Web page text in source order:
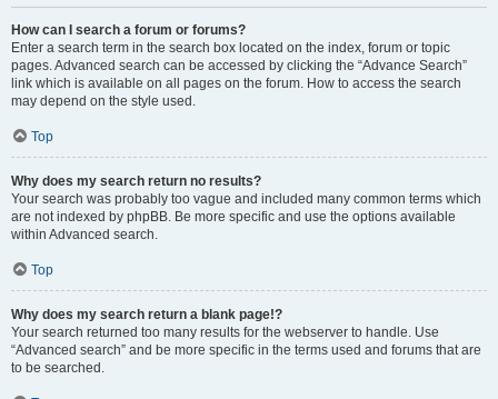
How can I search a forum or forums?
Enter a search term in the search box located on the index, forum or topic
pages. Advanced search can be accessed by clicking the “Advance Search”
link which is available on all pages on the forum. How to access the search
may depend on the style used.
Top
Why does my search return no results?
Your search was probably too vague and included many common terms which
are not indexed by phpBB. Be more specific and use the options available
within Advanced search.
Top
Why does my search return a blank page!?
Your search returned too many results for the webserver to handle. Use
“Advanced search” and be more specific in the terms used and forums that are
to be searched.